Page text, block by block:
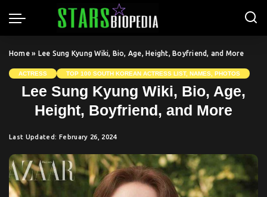
Home» Lee Sung Kyung Wiki, Bio, Age, Height, Boyfriend, and More
ACTRESS TOP 100 SOUTH KOREAN ACTRESS LIST, NAMES, PHOTOS
Lee Sung Kyung Wiki, Bio, Age,
Height, Boyfriend, and More
Last Updated: February 26, 2024